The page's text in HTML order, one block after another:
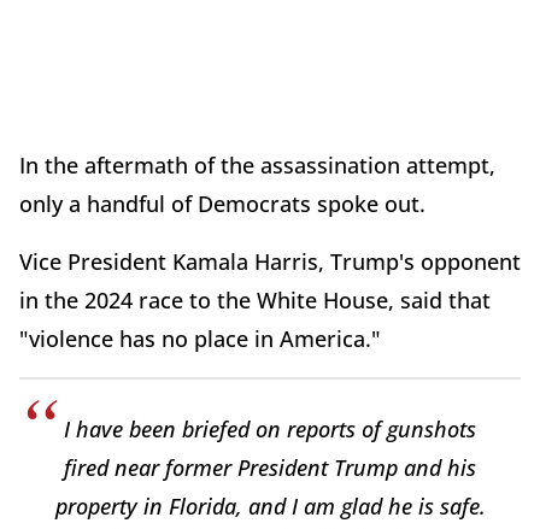
In the aftermath of the assassination attempt,
only a handful of Democrats spoke out.
Vice President Kamala Harris, Trump's opponent
in the 2024 race to the White House, said that
"violence has no place in America."
I have been briefed on reports of gunshots
fired near former President Trump and his
property in Florida, and I am glad he is safe.